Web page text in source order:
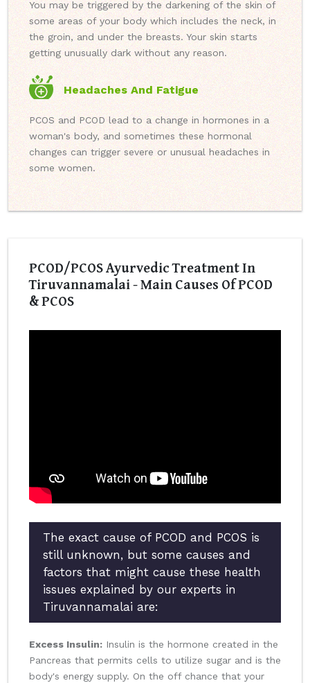
You may be triggered by the darkening of the skin of
some areas of your body which includes the neck, in
the groin, and under the breasts. Your skin starts
getting unusually dark without any reason.
Headaches And Fatigue
PCOS and PCOD lead to a change in hormones in a
woman's body, and sometimes these hormonal
changes can trigger severe or unusual headaches in
some women.
PCOD/PCOS Ayurvedic Treatment In
Tiruvannamalai - Main Causes Of PCOD
& PCOS
The exact cause of PCOD and PCOS is
still unknown, but some causes and
factors that might cause these health
issues explained by our experts in
Tiruvannamalai are:
Excess Insulin: Insulin is the hormone created in the
Pancreas that permits cells to utilize sugar and is the
body's energy supply. On the off chance that your